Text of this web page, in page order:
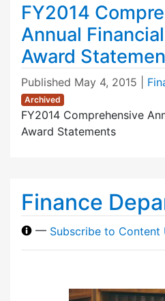
FY2014
Annual
Award
Published May 4, 2015
Archived
FY2014 Comprehensive
Award Statements
Finance
— Subscribe to Content